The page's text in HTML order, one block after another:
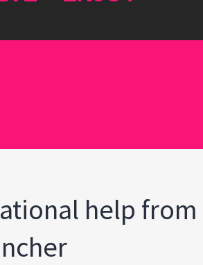
help from